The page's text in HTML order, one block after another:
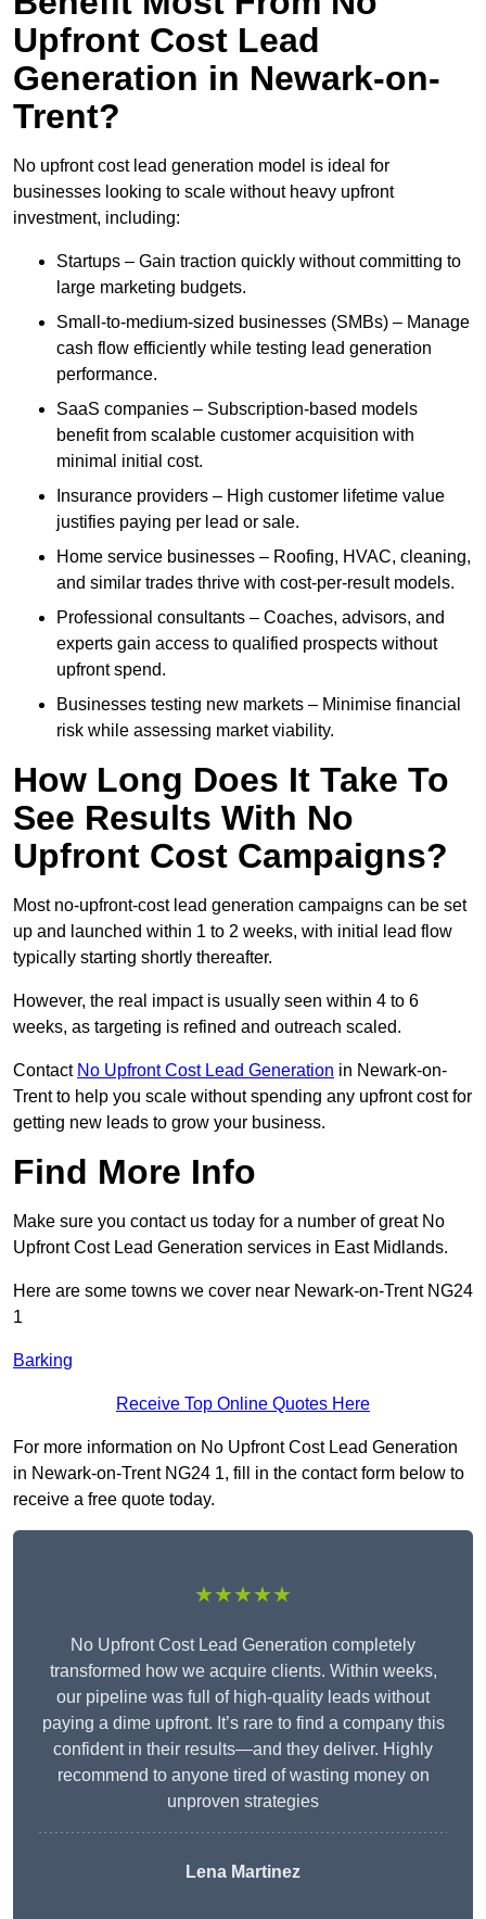
Upfront Cost Lead
Generation in Newark-on-
Trent?
No upfront cost lead generation model is ideal for
businesses looking to scale without heavy upfront
investment, including:
Startups – Gain traction quickly without committing to
large marketing budgets.
Small-to-medium-sized businesses (SMBs) – Manage
cash flow efficiently while testing lead generation
performance.
SaaS companies – Subscription-based models
benefit from scalable customer acquisition with
minimal initial cost.
Insurance providers – High customer lifetime value
justifies paying per lead or sale.
Home service businesses – Roofing, HVAC, cleaning,
and similar trades thrive with cost-per-result models.
Professional consultants – Coaches, advisors, and
experts gain access to qualified prospects without
upfront spend.
Businesses testing new markets – Minimise financial
risk while assessing market viability.
How Long Does It Take To
See Results With No
Upfront Cost Campaigns?
Most no-upfront-cost lead generation campaigns can be set
up and launched within 1 to 2 weeks, with initial lead flow
typically starting shortly thereafter.
However, the real impact is usually seen within 4 to 6
weeks, as targeting is refined and outreach scaled.
Contact No Upfront Cost Lead Generation in Newark-on-
Trent to help you scale without spending any upfront cost for
getting new leads to grow your business.
Find More Info
Make sure you contact us today for a number of great No
Upfront Cost Lead Generation services in East Midlands.
Here are some towns we cover near Newark-on-Trent NG24
1
Barking
Receive Top Online Quotes Here
For more information on No Upfront Cost Lead Generation
in Newark-on-Trent NG24 1, fill in the contact form below to
receive a free quote today.
★★★★★
No Upfront Cost Lead Generation completely
transformed how we acquire clients. Within weeks,
our pipeline was full of high-quality leads without
paying a dime upfront. It’s rare to find a company this
confident in their results—and they deliver. Highly
recommend to anyone tired of wasting money on
unproven strategies
Lena Martinez